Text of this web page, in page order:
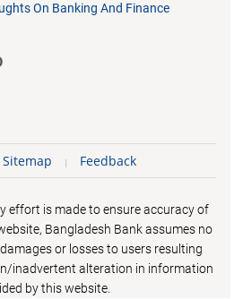
On Banking And Finance
Sitemap Feedback
effort is made to ensure accuracy of
Bangladesh Bank assumes no
or losses to users resulting
inadvertent alteration in information
by this website.